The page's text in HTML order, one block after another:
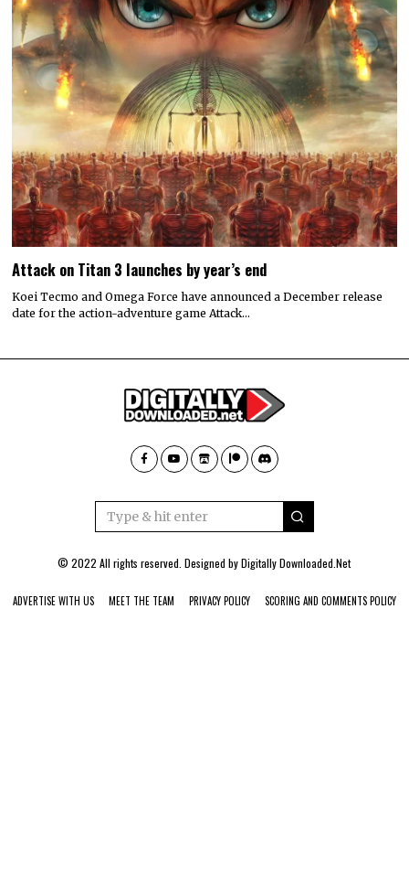
Attack on Titan 3 launches by year’s end
Koei Tecmo and Omega Force have announced a December release
date for the action-adventure game Attack…
© 2022 All rights reserved. Designed byDigitally Downloaded.Net
ADVERTISE WITH US MEET THE TEAM PRIVACY POLICY SCORING AND COMMENTS POLICY